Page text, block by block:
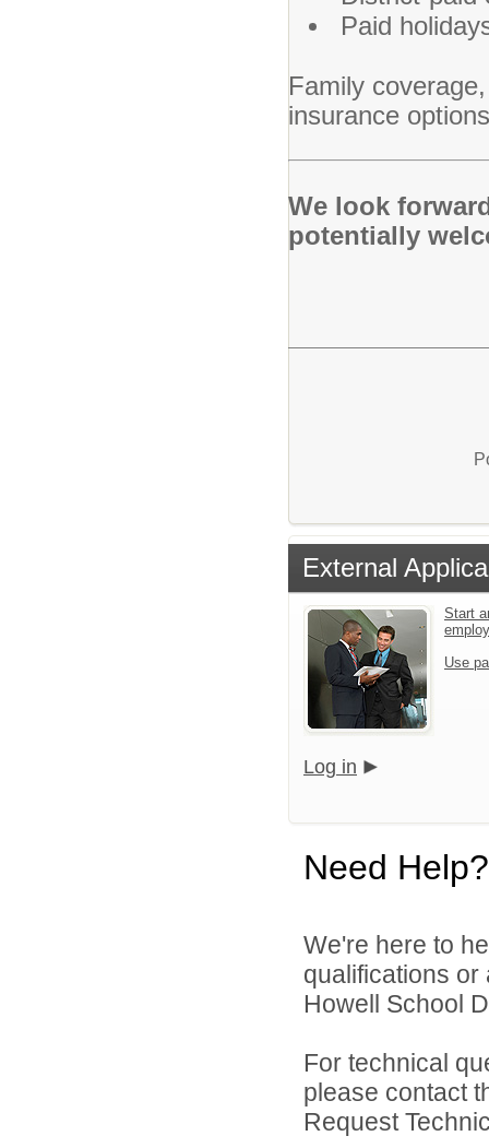
Paid
Family
insurance
We look
potentially
External
Start
Use
Log in
Need Help?
We're here to
qualifications
Howell School
For technical
please contact
Request